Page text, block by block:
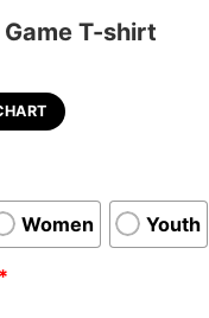
Game T-shirt
Women Youth
*